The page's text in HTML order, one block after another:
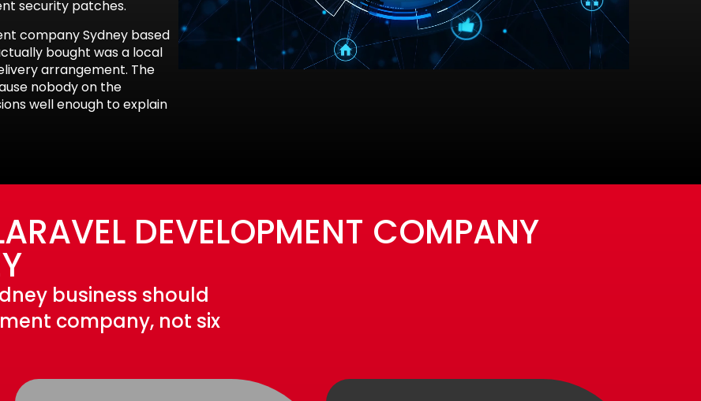
security patches.
company Sydney based
bought was a local
arrangement. The
nobody on the
well enough to explain
DEVELOPMENT COMPANY
business should
company, not six